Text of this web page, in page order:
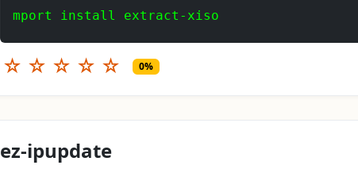
mport install extract-xiso
☆ ☆ ☆ ☆ ☆ 0%
ez-ipupdate